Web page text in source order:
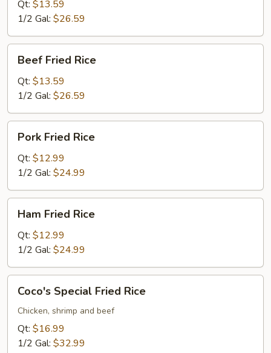
Rice
Qt: $13.59
1/2 Gal: $26.59
Beef
Fried
Rice
Beef Fried Rice
Qt: $13.59
1/2 Gal: $26.59
Pork
Fried
Rice
Pork Fried Rice
Qt: $12.99
1/2 Gal: $24.99
Ham
Fried
Rice
Ham Fried Rice
Qt: $12.99
1/2 Gal: $24.99
Coco's
Special
Fried
Rice
Coco's Special Fried Rice
Chicken, shrimp and beef
Qt: $16.99
1/2 Gal: $32.99